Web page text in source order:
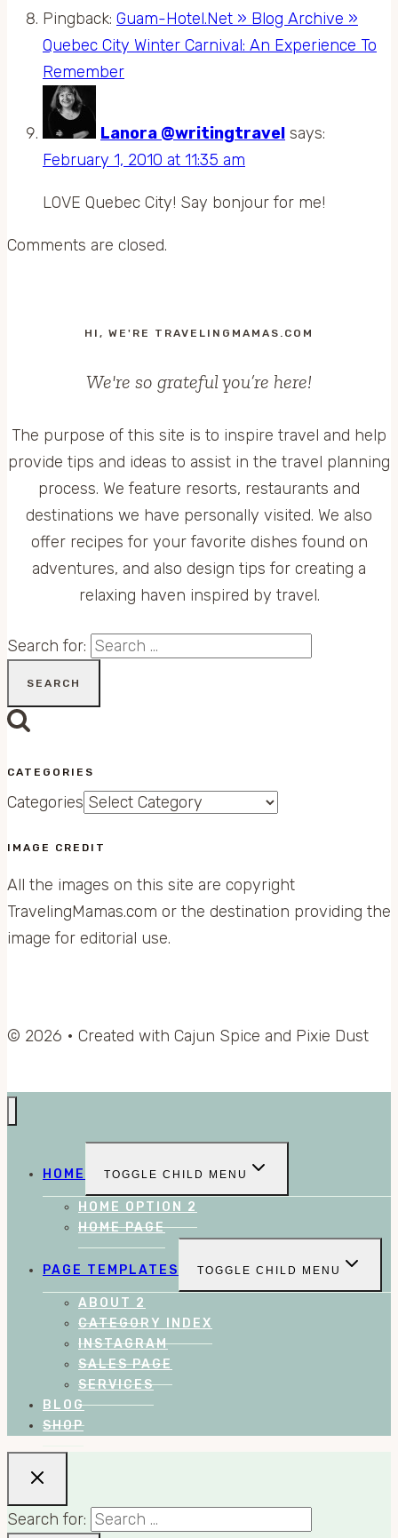
Pingback: Guam-Hotel.Net » Blog Archive »
Quebec City Winter Carnival: An Experience To
Remember
Lanora @writingtravel says:
February 1, 2010 at 11:35 am
LOVE Quebec City! Say bonjour for me!
Comments are closed.
HI, WE'RE TRAVELINGMAMAS.COM
We're so grateful you’re here!
The purpose of this site is to inspire travel and help
provide tips and ideas to assist in the travel planning
process. We feature resorts, restaurants and
destinations we have personally visited. We also
offer recipes for your favorite dishes found on
adventures, and also design tips for creating a
relaxing haven inspired by travel.
Search for:
CATEGORIES
Categories
IMAGE CREDIT
All the images on this site are copyright
TravelingMamas.com or the destination providing the
image for editorial use.
© 2026 • Created with Cajun Spice and Pixie Dust
HOME TOGGLE CHILD MENU
HOME OPTION 2
HOME PAGE
PAGE TEMPLATES TOGGLE CHILD MENU
ABOUT 2
CATEGORY INDEX
INSTAGRAM
SALES PAGE
SERVICES
BLOG
SHOP
Search for: